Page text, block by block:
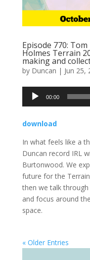
Episode 770:
Holmes Terrain
making and
by Duncan | Jun 25,
Audio
Player
00:00
download
In what feels like a
Duncan record IRL
Burtonwood. We
future for the
then we talk
and focus around
space.
« Older Entries